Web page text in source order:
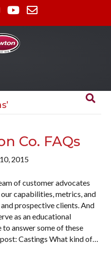
Co. FAQs
2015
of customer advocates
capabilities, metrics, and
prospective clients. And
as an educational
to answer some of these
Castings What kind of…